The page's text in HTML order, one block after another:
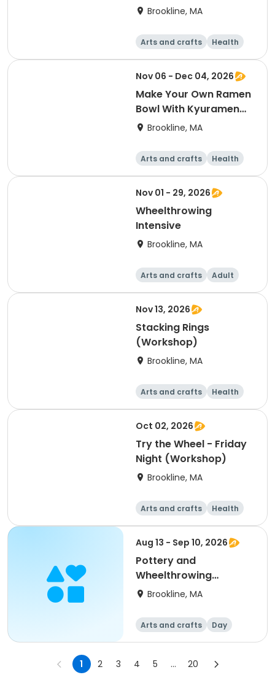
Brookline, MA
Arts and crafts
Health
Literature
Skills
Nov 06 - Dec 04, 2026
Make Your Own Ramen
Bowl With Kyuramen
(Workshop)
Brookline, MA
Arts and crafts
Health
Literature
Skills
Nov 01 - 29, 2026
Wheelthrowing
Intensive
Brookline, MA
Arts and crafts
Adult
Day
Nov 13, 2026
Stacking Rings
(Workshop)
Brookline, MA
Arts and crafts
Health
Literature
Skills
Oct 02, 2026
Try the Wheel - Friday
Night (Workshop)
Brookline, MA
Arts and crafts
Health
Literature
Skills
Aug 13 - Sep 10, 2026
Pottery and
Wheelthrowing
Intensive (All Levels)
Brookline, MA
Arts and crafts Day
1 2 3 4 5 ... 20